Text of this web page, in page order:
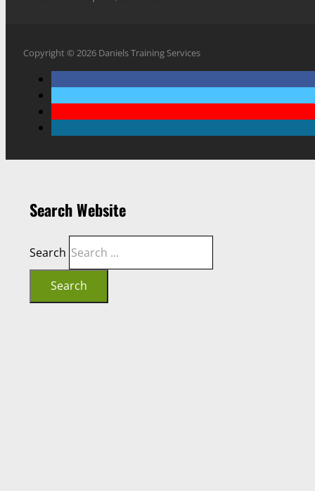
Copyright © 2026 Daniels Training Services
Search Website
Search
Search